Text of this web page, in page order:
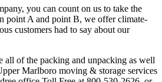
you can count on us to take the
point A and point B, we offer climate-
customers had to say about our
all of the packing and unpacking as well
Marlboro moving & storage services